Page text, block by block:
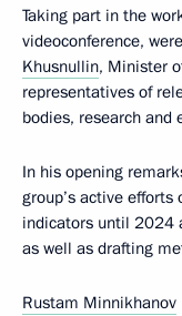
Taking part in the
videoconference,
Khusnullin, Minister
representatives of
bodies, research and
In his opening
group’s active
indicators until 2024
as well as drafting
Rustam Minnikhanov